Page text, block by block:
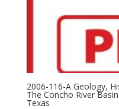
2006-116-A Geology,
The Concho River
Texas